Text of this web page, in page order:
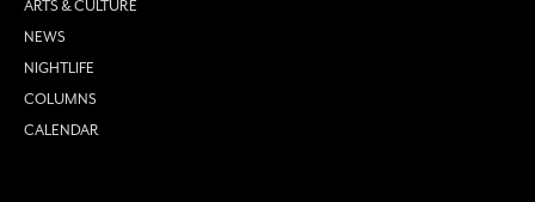
ARTS & CULTURE
NEWS
NIGHTLIFE
COLUMNS
CALENDAR